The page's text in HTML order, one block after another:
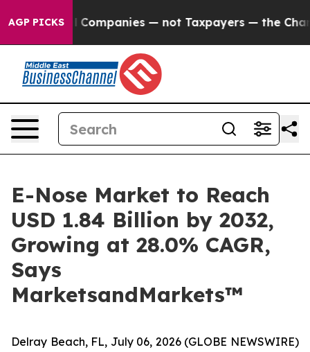
AGP PICKS
Companies — not Taxpayers — the Chance to
E-Nose Market to Reach
USD 1.84 Billion by 2032,
Growing at 28.0% CAGR,
Says
MarketsandMarkets™
Delray Beach, FL, July 06, 2026 (GLOBE NEWSWIRE)